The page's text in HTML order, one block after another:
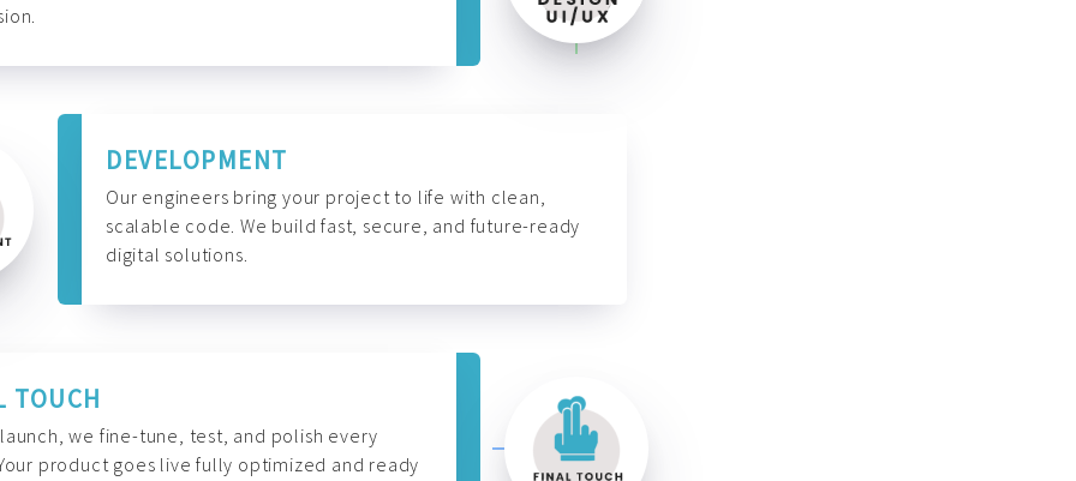
DEVELOPMENT
Our engineers bring your project to life with clean,
scalable code. We build fast, secure, and future-ready
digital solutions.
TOUCH
we fine-tune, test, and polish every
product goes live fully optimized and ready